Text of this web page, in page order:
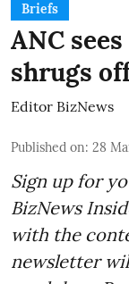
Briefs
ANC
shrugs
Editor BizNews
Published on: 28
Sign up for
BizNews
with the
newsletter